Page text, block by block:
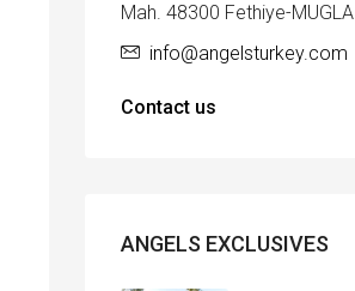
Mah. 48300 Fethiye-MUGLA
info@angelsturkey.com
Contact us
ANGELS EXCLUSIVES